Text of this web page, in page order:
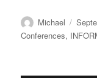
Author
Michael
on
Conferences,